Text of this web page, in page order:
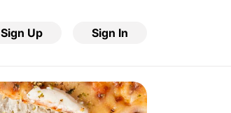
Sign Up Sign In